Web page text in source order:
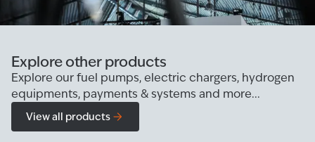
Explore other products
Explore our fuel pumps, electric chargers, hydrogen
equipments, payments & systems and more...
View all products